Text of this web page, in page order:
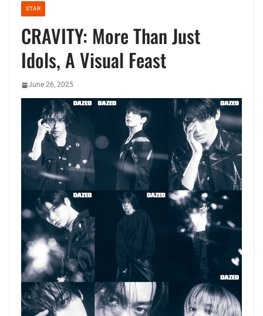
STAR
CRAVITY: More Than Just
Idols, A Visual Feast
June 26, 2025